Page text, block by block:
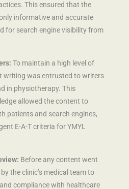
This ensured that the
informative and accurate
for search engine visibility from
To maintain a high level of
writing was entrusted to writers
in physiotherapy. This
allowed the content to
patients and search engines,
E-A-T criteria for YMYL
Before any content went
the clinic’s medical team to
compliance with healthcare